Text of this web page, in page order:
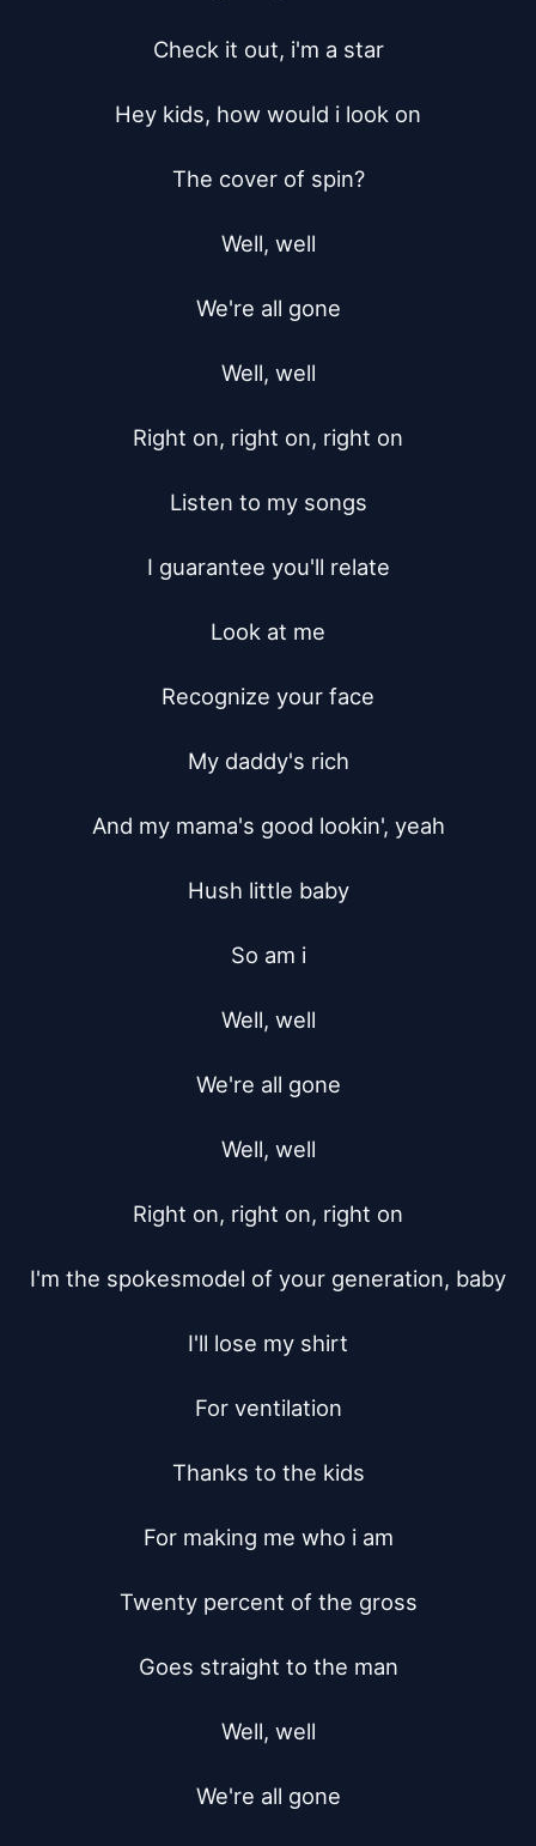
Check it out, i'm a star
Hey kids, how would i look on
The cover of spin?
Well, well
We're all gone
Well, well
Right on, right on, right on
Listen to my songs
I guarantee you'll relate
Look at me
Recognize your face
My daddy's rich
And my mama's good lookin', yeah
Hush little baby
So am i
Well, well
We're all gone
Well, well
Right on, right on, right on
I'm the spokesmodel of your generation, baby
I'll lose my shirt
For ventilation
Thanks to the kids
For making me who i am
Twenty percent of the gross
Goes straight to the man
Well, well
We're all gone